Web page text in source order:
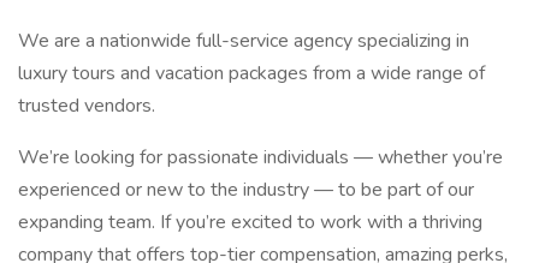
We are a nationwide full-service agency specializing in
luxury tours and vacation packages from a wide range of
trusted vendors.
We’re looking for passionate individuals — whether you’re
experienced or new to the industry — to be part of our
expanding team. If you’re excited to work with a thriving
company that offers top-tier compensation, amazing perks,